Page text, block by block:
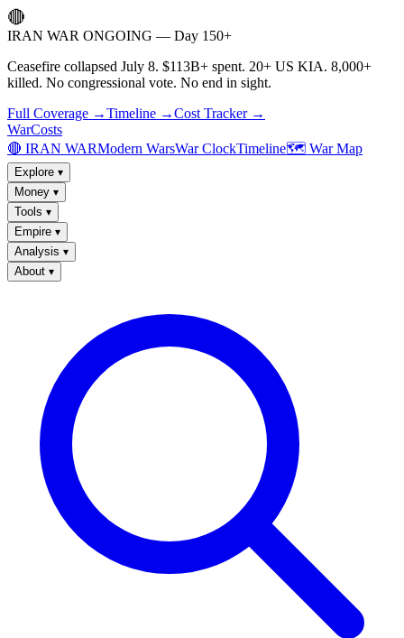
🔴
IRAN WAR ONGOING — Day 150+
Ceasefire collapsed July 8. $113B+ spent. 20+ US KIA. 8,000+
killed. No congressional vote. No end in sight.
Full Coverage →Timeline →Cost Tracker →
WarCosts
🔴 IRAN WARModern WarsWar ClockTimeline🗺️ War Map
Explore ▾
Money ▾
Tools ▾
Empire ▾
Analysis ▾
About ▾